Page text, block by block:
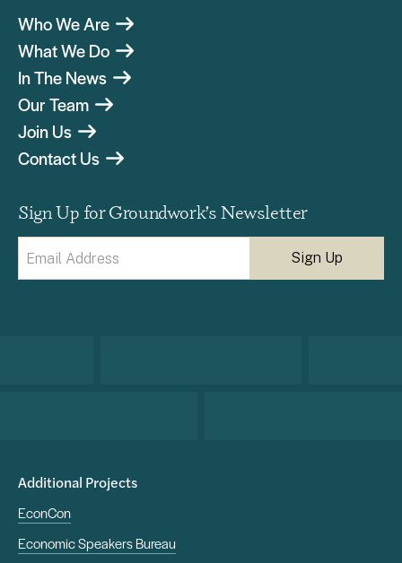
Who We Are
What We Do
In The News
Our Team
Join Us
Contact Us
Sign Up for Groundwork’s Newsletter
(Required)
Additional Projects
EconCon
Economic Speakers Bureau